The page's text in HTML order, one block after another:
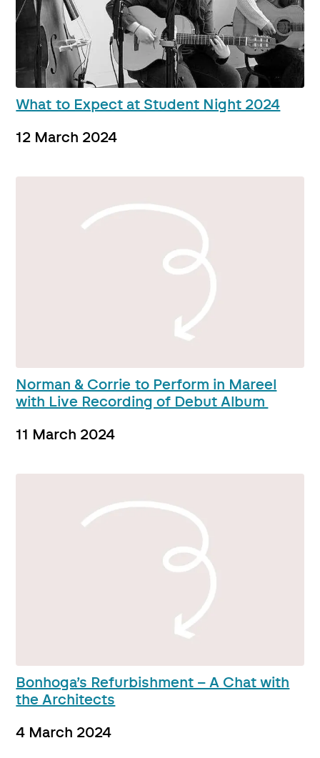
What to Expect at Student Night 2024
12 March 2024
Norman & Corrie to Perform in Mareel
with Live Recording of Debut Album
11 March 2024
Bonhoga’s Refurbishment – A Chat with
the Architects
4 March 2024